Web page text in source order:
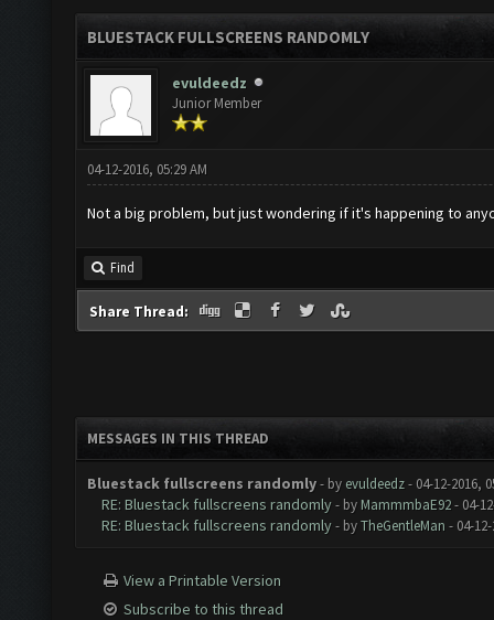
BLUESTACK FULLSCREENS RANDOMLY
evuldeedz
Junior Member
04-12-2016, 05:29 AM
Not a big problem, but just wondering if it's happening to
Find
Share Thread:
MESSAGES IN THIS THREAD
Bluestack fullscreens randomly- by evuldeedz- 04-12-2016,
RE: Bluestack fullscreens randomly- by MammmbaE92- 04-
RE: Bluestack fullscreens randomly- byTheGentleMan - 04-
View a Printable Version
Subscribe to this thread